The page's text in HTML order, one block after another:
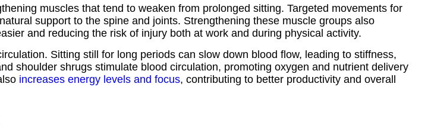
muscles that tend to weaken from prolonged sitting. Targeted movements for
support to the spine and joints. Strengthening these muscle groups also
and reducing the risk of injury both at work and during physical activity.
Sitting still for long periods can slow down blood flow, leading to stiffness,
shoulder shrugs stimulate blood circulation, promoting oxygen and nutrient delivery
increases energy levels and focus, contributing to better productivity and overall